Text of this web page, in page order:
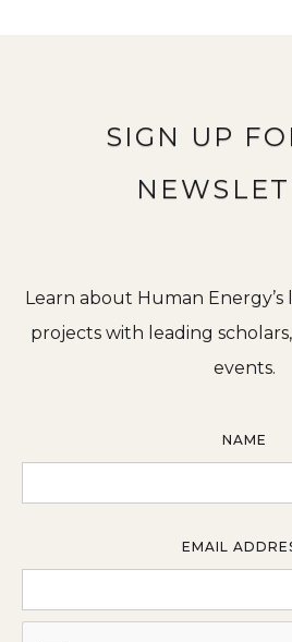
SIGN UP
Learn about Human Energy’s
projects with leading
events.
NAME
EMAIL